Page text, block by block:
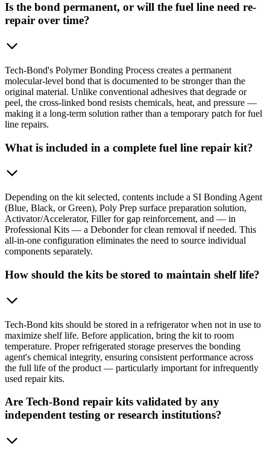
Is the bond permanent, or will the fuel line need re-
repair over time?
Tech-Bond's Polymer Bonding Process creates a permanent
molecular-level bond that is documented to be stronger than the
original material. Unlike conventional adhesives that degrade or
peel, the cross-linked bond resists chemicals, heat, and pressure —
making it a long-term solution rather than a temporary patch for fuel
line repairs.
What is included in a complete fuel line repair kit?
Depending on the kit selected, contents include a SI Bonding Agent
(Blue, Black, or Green), Poly Prep surface preparation solution,
Activator/Accelerator, Filler for gap reinforcement, and — in
Professional Kits — a Debonder for clean removal if needed. This
all-in-one configuration eliminates the need to source individual
components separately.
How should the kits be stored to maintain shelf life?
Tech-Bond kits should be stored in a refrigerator when not in use to
maximize shelf life. Before application, bring the kit to room
temperature. Proper refrigerated storage preserves the bonding
agent's chemical integrity, ensuring consistent performance across
the full life of the product — particularly important for infrequently
used repair kits.
Are Tech-Bond repair kits validated by any
independent testing or research institutions?